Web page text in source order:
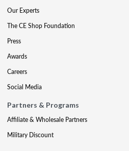
Our Experts
The CE Shop Foundation
Press
Awards
Careers
Social Media
Partners & Programs
Affiliate & Wholesale Partners
Military Discount